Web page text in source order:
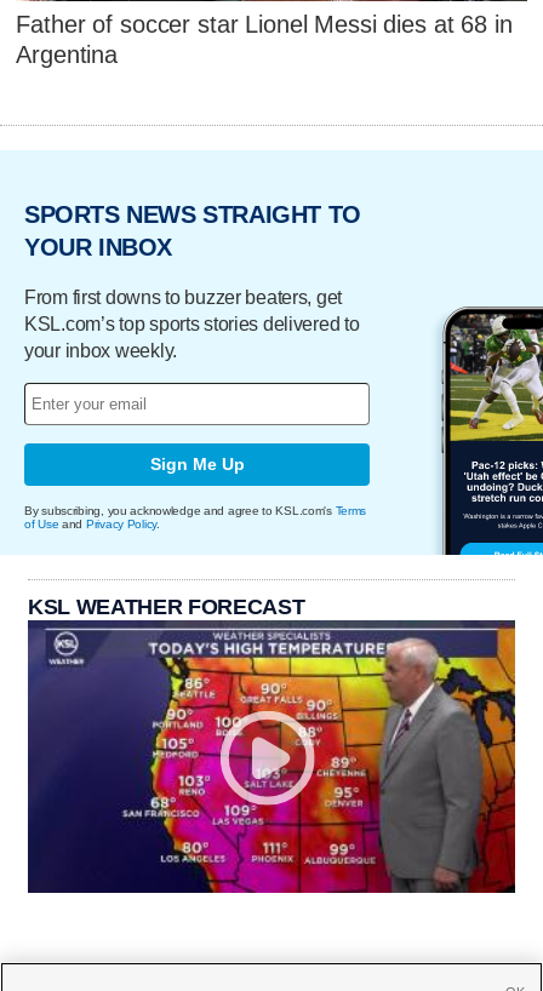
Father of soccer star Lionel Messi dies at 68 in
Argentina
SPORTS NEWS STRAIGHT TO
YOUR INBOX
From first downs to buzzer beaters, get
KSL.com’s top sports stories delivered to
your inbox weekly.
Sign Me Up
By subscribing, you acknowledge and agree to KSL.com's Terms
of Use and Privacy Policy.
KSL WEATHER FORECAST